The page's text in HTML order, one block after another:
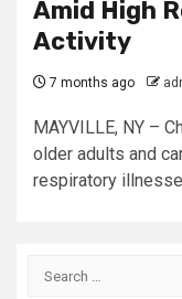
Amid High
Activity
7 months ago
MAYVILLE, NY –
older adults and
respiratory
Search